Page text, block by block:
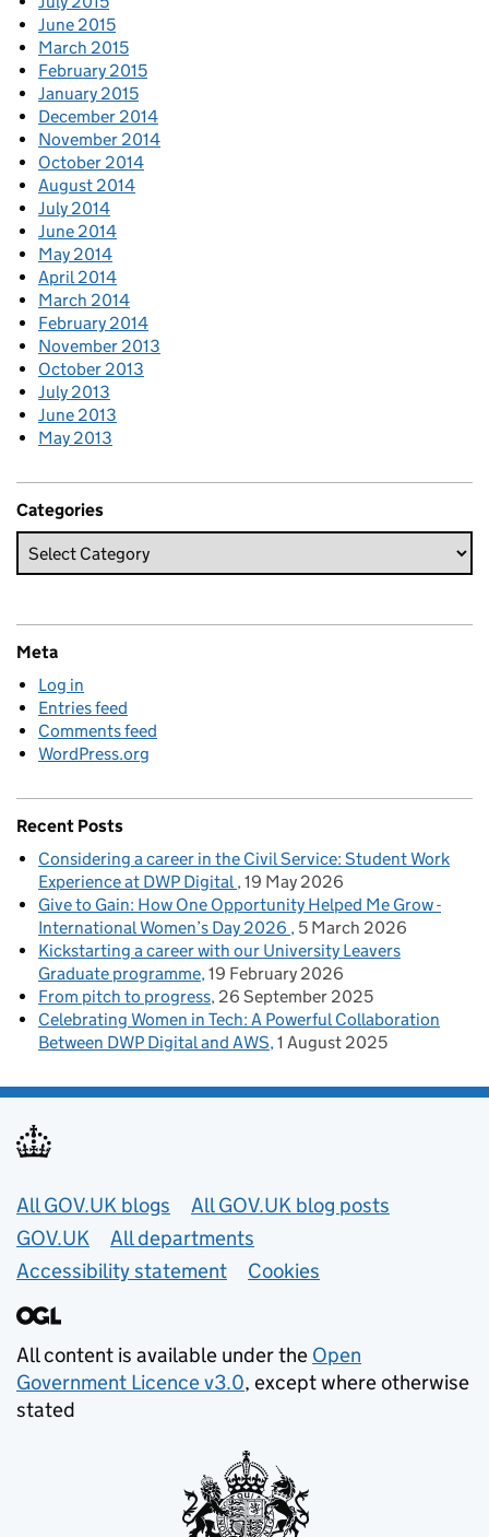
June 2015
March 2015
February 2015
January 2015
December 2014
November 2014
October 2014
August 2014
July 2014
June 2014
May 2014
April 2014
March 2014
February 2014
November 2013
October 2013
July 2013
June 2013
May 2013
Categories
Meta
Log in
Entries feed
Comments feed
WordPress.org
Recent Posts
Considering a career in the Civil Service: Student Work
Experience at DWP Digital 19 May 2026
Give to Gain: How One Opportunity Helped Me Grow -
International Women’s Day 2026
5 March 2026
Kickstarting a career with our University Leavers
Graduate programme 19 February 2026
From pitch to progress 26 September 2025
Celebrating Women in Tech: A Powerful Collaboration
Between DWP Digital and AWS 1 August 2025
Useful links
All GOV.UK blogs
All GOV.UK blog posts
GOV.UK
All departments
Accessibility statement
Cookies
All content is available under the Open
Government Licence v3.0, except where otherwise
stated